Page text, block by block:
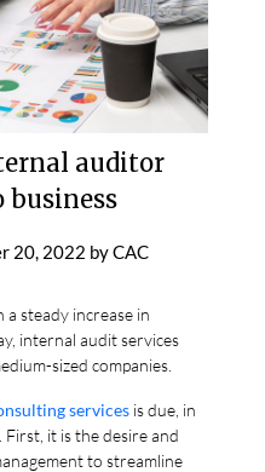
auditor
business
20, 2022 byCAC
a steady increase in
internal audit services
sized companies.
services is due, in
it is the desire and
to streamline